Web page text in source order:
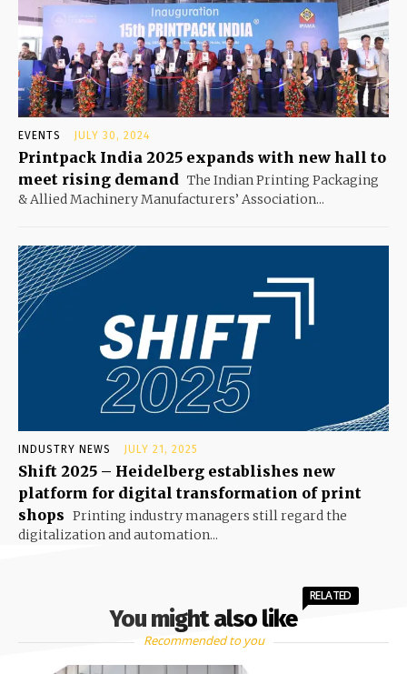
EVENTS JULY 30, 2024
Printpack India 2025 expands with new hall to
meet rising demand The Indian Printing Packaging
& Allied Machinery Manufacturers’ Association...
INDUSTRY NEWS JULY 21, 2025
Shift 2025 – Heidelberg establishes new
platform for digital transformation of print
shops Printing industry managers still regard the
digitalization and automation...
You might also like
RELATED
Recommended to you